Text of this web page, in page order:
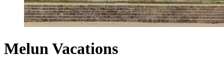
Melun Vacations